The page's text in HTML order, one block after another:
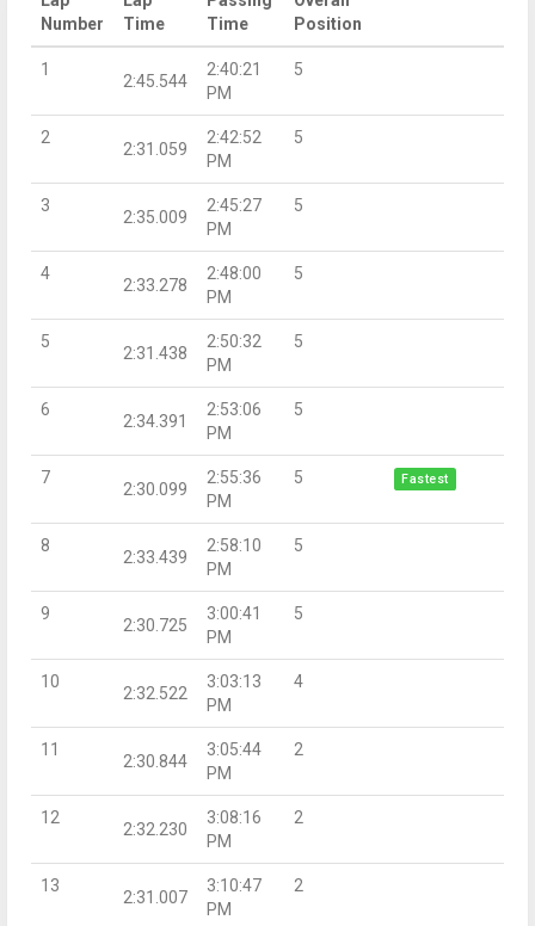
Number
Time
Time
Position
1
2:45.544
2:40:21
PM
5
2
2:31.059
2:42:52
PM
5
3
2:35.009
2:45:27
PM
5
4
2:33.278
2:48:00
PM
5
5
2:31.438
2:50:32
PM
5
6
2:34.391
2:53:06
PM
5
7
2:30.099
2:55:36
PM
5 Fastest
8
2:33.439
2:58:10
PM
5
9
2:30.725
3:00:41
PM
5
10
2:32.522
3:03:13
PM
4
11
2:30.844
3:05:44
PM
2
12
2:32.230
3:08:16
PM
2
13
2:31.007
3:10:47
PM
2